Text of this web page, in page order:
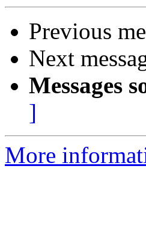
Previous
Next
Messages
]
More